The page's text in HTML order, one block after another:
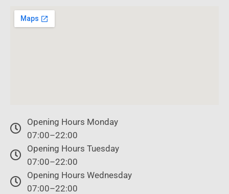
Opening Hours Monday
07:00–22:00
Opening Hours Tuesday
07:00–22:00
Opening Hours Wednesday
07:00–22:00